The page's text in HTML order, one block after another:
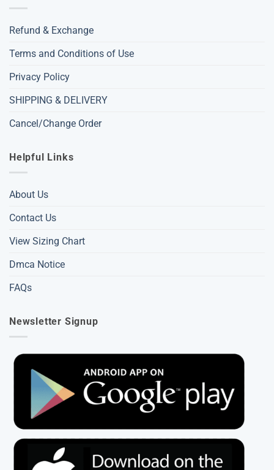
Refund & Exchange
Terms and Conditions of Use
Privacy Policy
SHIPPING & DELIVERY
Cancel/Change Order
Helpful Links
About Us
Contact Us
View Sizing Chart
Dmca Notice
FAQs
Newsletter Signup